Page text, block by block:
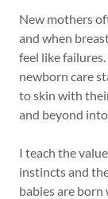
New mothers
and when
feel like
newborn care
to skin with
and beyond
I teach the
instincts and
babies are